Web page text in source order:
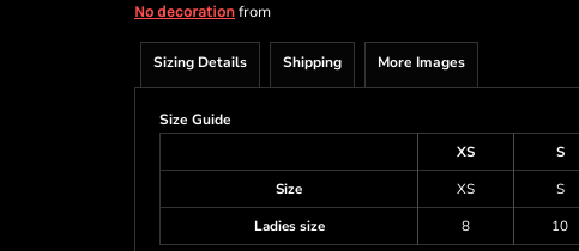
No decoration from
Sizing Details Shipping More Images
Size Guide
XS
S
Size
XS S
Ladies size
8 10